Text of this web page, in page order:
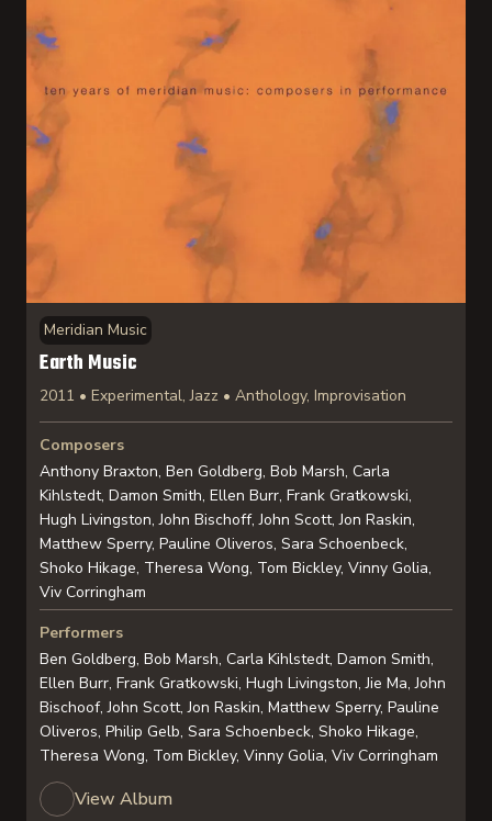
Meridian Music
Earth Music
2011 • Experimental, Jazz • Anthology, Improvisation
Composers
Anthony Braxton, Ben Goldberg, Bob Marsh, Carla
Kihlstedt, Damon Smith, Ellen Burr, Frank Gratkowski,
Hugh Livingston, John Bischoff, John Scott, Jon Raskin,
Matthew Sperry, Pauline Oliveros, Sara Schoenbeck,
Shoko Hikage, Theresa Wong, Tom Bickley, Vinny Golia,
Viv Corringham
Performers
Ben Goldberg, Bob Marsh, Carla Kihlstedt, Damon Smith,
Ellen Burr, Frank Gratkowski, Hugh Livingston, Jie Ma, John
Bischoof, John Scott, Jon Raskin, Matthew Sperry, Pauline
Oliveros, Philip Gelb, Sara Schoenbeck, Shoko Hikage,
Theresa Wong, Tom Bickley, Vinny Golia, Viv Corringham
View Album